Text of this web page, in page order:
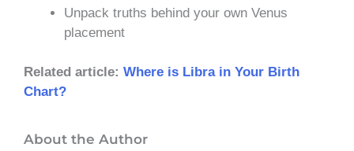
Unpack truths behind your own Venus
placement
Related article: Where is Libra in Your Birth
Chart?
About the Author